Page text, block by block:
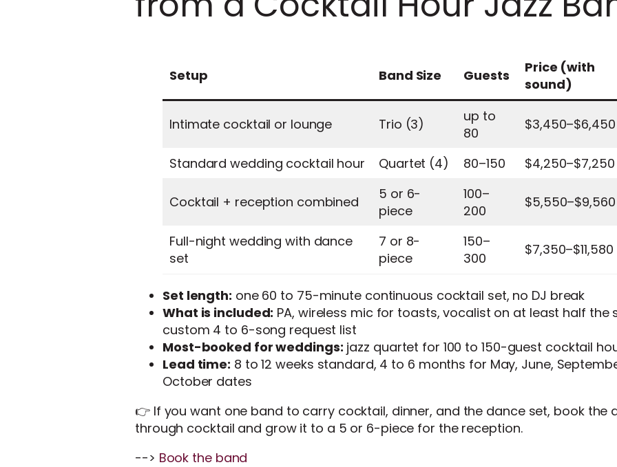
Setup Band Size Guests
Price (with
sound)
Intimate cocktail or lounge Trio (3)
up to
80
$3,450–$6,450
Standard wedding cocktail hour Quartet (4) 80–150 $4,250–$7,250
Cocktail + reception combined
5 or 6-
piece
100–
200
$5,550–$9,560
Full-night wedding with dance
set
7 or 8-
piece
150–
300
$7,350–$11,580
Set length: one 60 to 75-minute continuous cocktail set, no DJ break
What is included: PA, wireless mic for toasts, vocalist on at least half the
custom 4 to 6-song request list
Most-booked for weddings: jazz quartet for 100 to 150-guest cocktail
Lead time: 8 to 12 weeks standard, 4 to 6 months for May, June,
October dates
👉 If you want one band to carry cocktail, dinner, and the dance set, book the
through cocktail and grow it to a 5 or 6-piece for the reception.
--> Book the band